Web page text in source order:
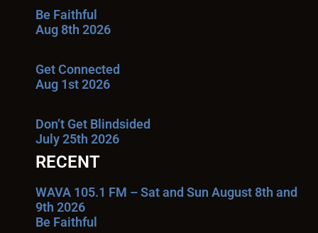
Be Faithful
Aug 8th 2026
Get Connected
Aug 1st 2026
Don’t Get Blindsided
July 25th 2026
RECENT
WAVA 105.1 FM – Sat and Sun August 8th and
9th 2026
Be Faithful